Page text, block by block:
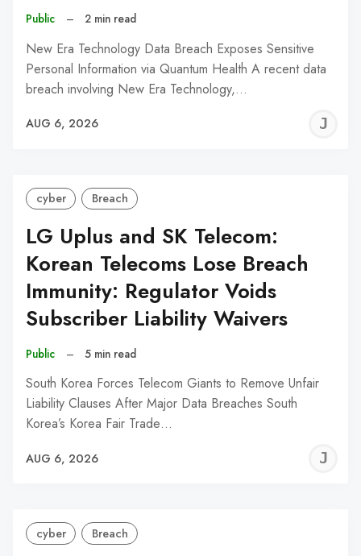
Public – 2 min read
New Era Technology Data Breach Exposes Sensitive
Personal Information via Quantum Health A recent data
breach involving New Era Technology,…
AUG 6, 2026
cyber Breach
LG Uplus and SK Telecom:
Korean Telecoms Lose Breach
Immunity: Regulator Voids
Subscriber Liability Waivers
Public – 5 min read
South Korea Forces Telecom Giants to Remove Unfair
Liability Clauses After Major Data Breaches South
Korea’s Korea Fair Trade…
AUG 6, 2026
cyber Breach